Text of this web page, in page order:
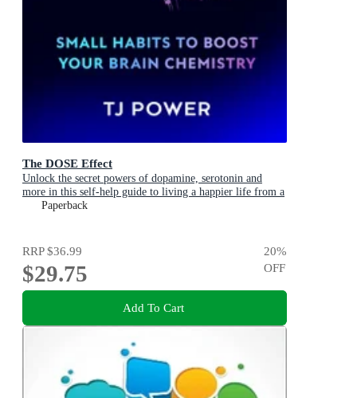
The DOSE Effect
Unlock the secret powers of dopamine, serotonin and
more in this self-help guide to living a happier life from a
Sunday Times Bestselling neuroscientist.
Paperback
RRP$36.99
$29.75
20%
OFF
Add To Cart